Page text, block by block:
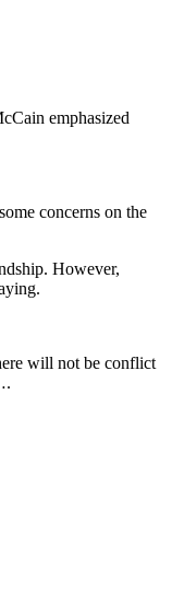
emphasized
concerns on the
However,
will not be conflict